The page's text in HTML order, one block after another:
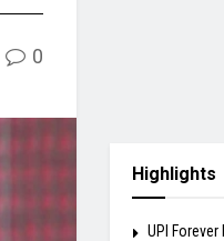
0
Highlights
UPI